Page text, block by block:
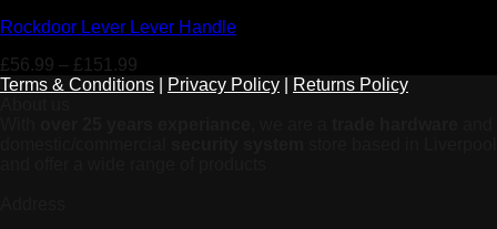
Rockdoor Lever Lever Handle
£56.99 – £151.99
Terms & Conditions
Privacy Policy
Returns Policy